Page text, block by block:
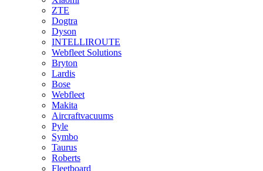
ZTE
Dogtra
Dyson
INTELLIROUTE
Webfleet Solutions
Bryton
Lardis
Bose
Webfleet
Makita
Aircraftvacuums
Pyle
Symbo
Taurus
Roberts
Fleetboard